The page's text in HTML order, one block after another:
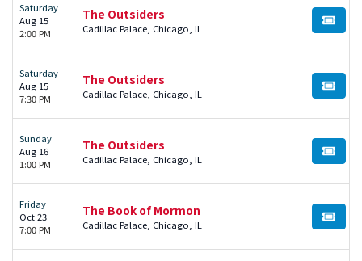
Saturday
Aug 15
2:00 PM
The Outsiders
Cadillac Palace, Chicago, IL BUY
Saturday
Aug 15
7:30 PM
The Outsiders
Cadillac Palace, Chicago, IL BUY
Sunday
Aug 16
1:00 PM
The Outsiders
Cadillac Palace, Chicago, IL BUY
Friday
Oct 23
7:00 PM
The Book of Mormon
Cadillac Palace, Chicago, IL BUY